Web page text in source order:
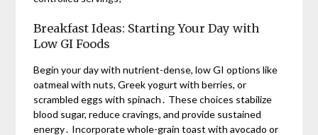
Breakfast Ideas: Starting Your Day with
Low GI Foods
Begin your day with nutrient-dense, low GI options like
oatmeal with nuts, Greek yogurt with berries, or
scrambled eggs with spinach․ These choices stabilize
blood sugar, reduce cravings, and provide sustained
energy․ Incorporate whole-grain toast with avocado or